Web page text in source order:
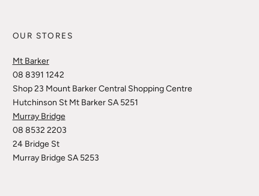
OUR STORES
Mt Barker
08 8391 1242
Shop 23 Mount Barker Central Shopping Centre
Hutchinson St Mt Barker SA 5251
Murray Bridge
08 8532 2203
24 Bridge St
Murray Bridge SA 5253